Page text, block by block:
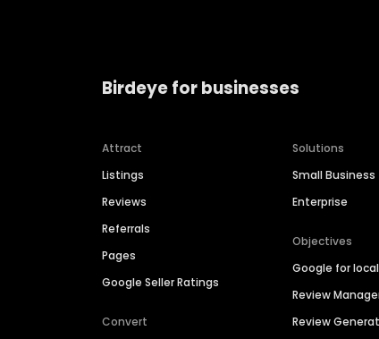
Birdeye for businesses
Attract
Listings
Reviews
Referrals
Pages
Google Seller Ratings
Convert
Solutions
Small Business
Enterprise
Objectives
Google for
Review
Review